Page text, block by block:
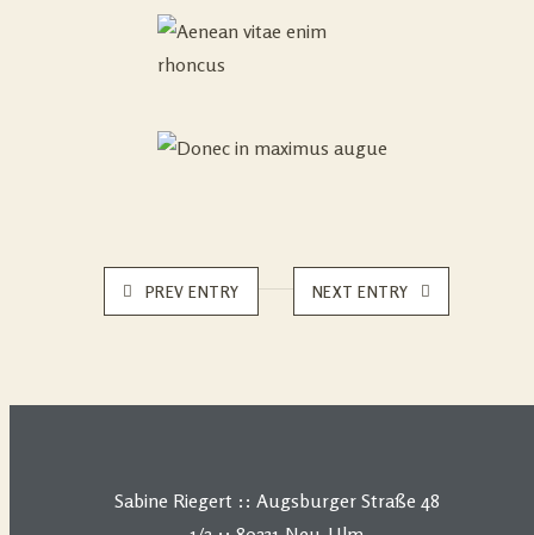
PREV ENTRY NEXT ENTRY
Sabine Riegert :: Augsburger Straße 48